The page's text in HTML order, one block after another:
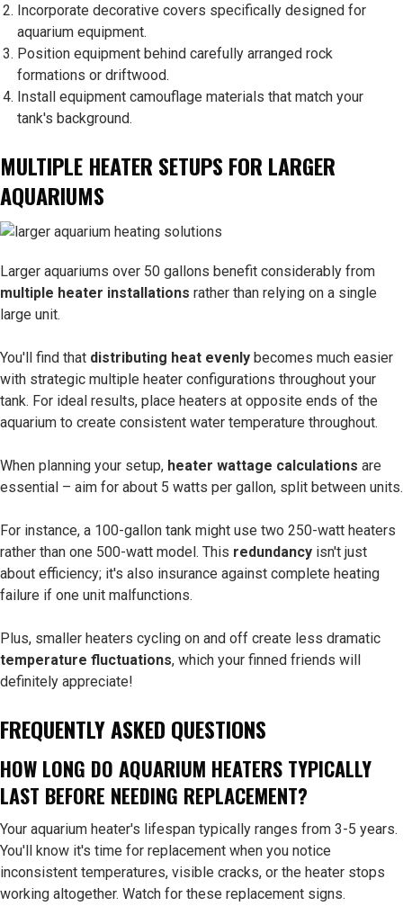
Incorporate decorative covers specifically designed for
aquarium equipment.
Position equipment behind carefully arranged rock
formations or driftwood.
Install equipment camouflage materials that match your
tank's background.
MULTIPLE HEATER SETUPS FOR LARGER
AQUARIUMS
Larger aquariums over 50 gallons benefit considerably from
multiple heater installations rather than relying on a single
large unit.
You'll find that distributing heat evenly becomes much easier
with strategic multiple heater configurations throughout your
tank. For ideal results, place heaters at opposite ends of the
aquarium to create consistent water temperature throughout.
When planning your setup, heater wattage calculations are
essential – aim for about 5 watts per gallon, split between units.
For instance, a 100-gallon tank might use two 250-watt heaters
rather than one 500-watt model. This redundancy isn't just
about efficiency; it's also insurance against complete heating
failure if one unit malfunctions.
Plus, smaller heaters cycling on and off create less dramatic
temperature fluctuations, which your finned friends will
definitely appreciate!
FREQUENTLY ASKED QUESTIONS
HOW LONG DO AQUARIUM HEATERS TYPICALLY
LAST BEFORE NEEDING REPLACEMENT?
Your aquarium heater's lifespan typically ranges from 3-5 years.
You'll know it's time for replacement when you notice
inconsistent temperatures, visible cracks, or the heater stops
working altogether. Watch for these replacement signs.